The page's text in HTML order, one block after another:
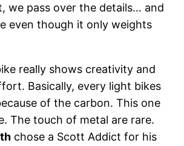
we pass over the details… and
even though it only weights
really shows creativity and
Basically, every light bikes
of the carbon. This one
The touch of metal are rare.
chose a Scott Addict for his